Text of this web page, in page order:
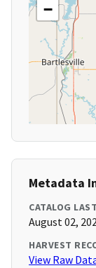
−
Metadata
CATALOG
August 02,
HARVEST
View Raw